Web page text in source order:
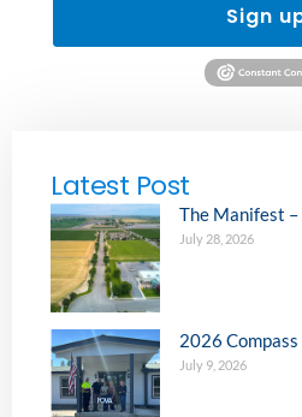
Sign
Latest Post
The Manifest
July 28, 2026
2026
July 9, 2026